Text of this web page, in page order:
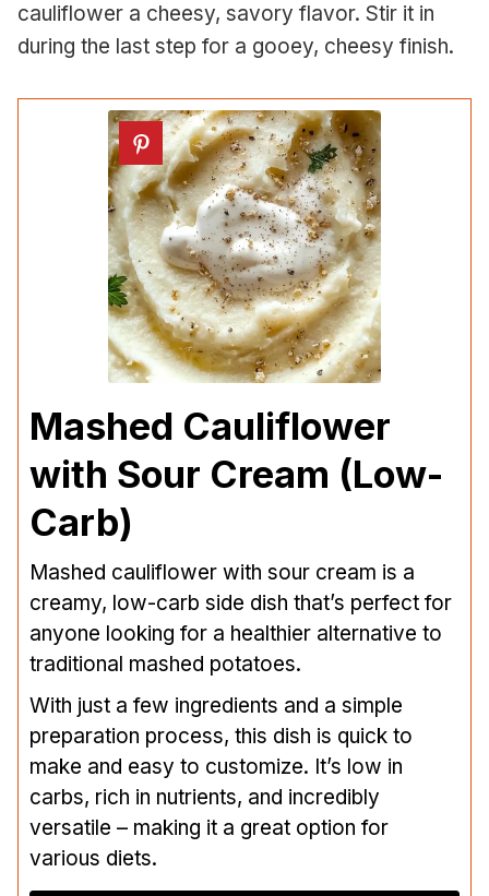
cauliflower a cheesy, savory flavor. Stir it in
during the last step for a gooey, cheesy finish.
Mashed Cauliflower
with Sour Cream (Low-
Carb)
Mashed cauliflower with sour cream is a
creamy, low-carb side dish that’s perfect for
anyone looking for a healthier alternative to
traditional mashed potatoes.
With just a few ingredients and a simple
preparation process, this dish is quick to
make and easy to customize. It’s low in
carbs, rich in nutrients, and incredibly
versatile – making it a great option for
various diets.